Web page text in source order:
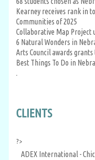
Kearney receives rank in
Communities of 2025
Collaborative Map Project
6 Natural Wonders in
Arts Council awards
Best Things To Do in
.
CLIENTS
?>
ADEX International -